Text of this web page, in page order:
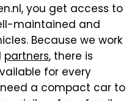
you get access to
maintained and
Because we work
partners, there is
for every
a compact car to